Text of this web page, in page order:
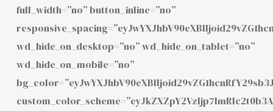
full_width=”no” button_inline=”no”
wd_hide_on_desktop=”no” wd_hide_on_tablet=”no”
wd_hide_on_mobile=”no”